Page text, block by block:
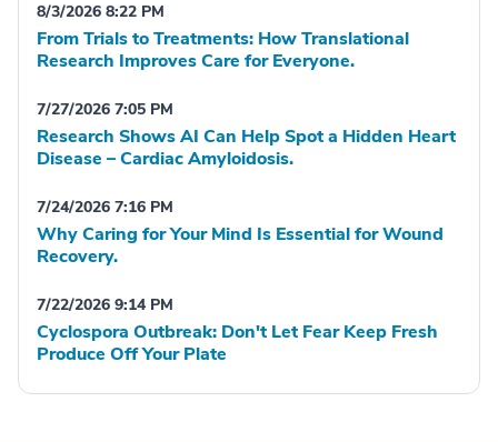
8/3/2026 8:22 PM
From Trials to Treatments: How Translational
Research Improves Care for Everyone.
7/27/2026 7:05 PM
Research Shows AI Can Help Spot a Hidden Heart
Disease – Cardiac Amyloidosis.
7/24/2026 7:16 PM
Why Caring for Your Mind Is Essential for Wound
Recovery.
7/22/2026 9:14 PM
Cyclospora Outbreak: Don't Let Fear Keep Fresh
Produce Off Your Plate